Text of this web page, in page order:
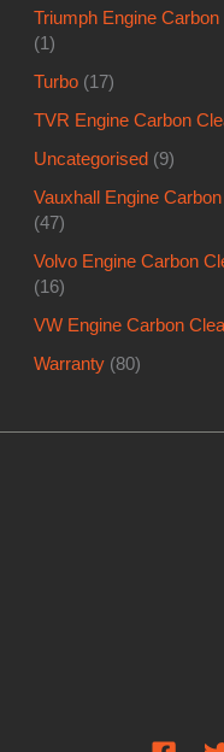
Triumph Engine
(1)
Turbo (17)
TVR Engine Carbon
Uncategorised (9)
Vauxhall Engine
(47)
Volvo Engine Carbon
(16)
VW Engine Carbon
Warranty (80)